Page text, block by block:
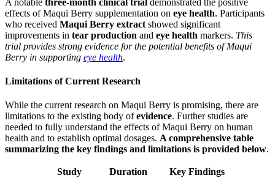
effects of Maqui Berry supplementation on eye health. Participants
who received Maqui Berry extract showed significant
improvements in tear production and eye health markers. This
trial provides strong evidence for the potential benefits of Maqui
Berry in supporting eye health.
Limitations of Current Research
While the current research on Maqui Berry is promising, there are
limitations to the existing body ofevidence. Further studies are
needed to fully understand the effects of Maqui Berry on human
health and to establish optimal dosages. A comprehensive table
summarizing the key findings and limitations is provided below.
Study Duration
Key Findings